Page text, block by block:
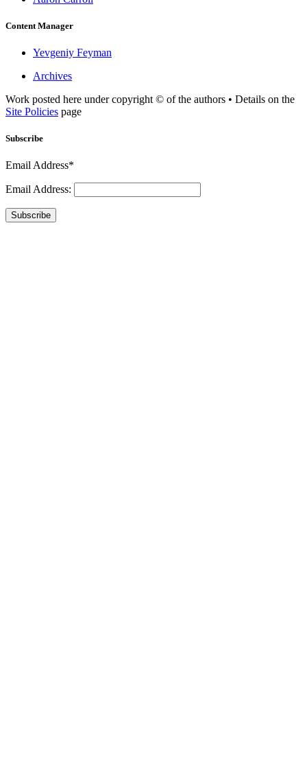
Content Manager
Yevgeniy Feyman
Archives
Work posted here under copyright © of the authors • Details on the
Site Policies page
Subscribe
Email Address*
Email Address:
Subscribe